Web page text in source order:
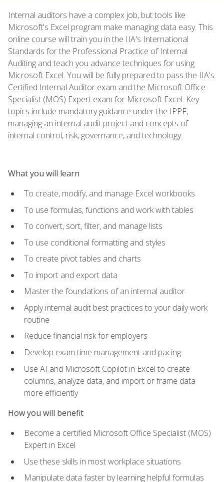
Internal auditors have a complex job, but tools like
Microsoft's Excel program make managing data easy. This
online course will train you in the IIA's International
Standards for the Professional Practice of Internal
Auditing and teach you advance techniques for using
Microsoft Excel. You will be fully prepared to pass the IIA's
Certified Internal Auditor exam and the Microsoft Office
Specialist (MOS) Expert exam for Microsoft Excel. Key
topics include mandatory guidance under the IPPF,
managing an internal audit project and concepts of
internal control, risk, governance, and technology.
What you will learn
To create, modify, and manage Excel workbooks
To use formulas, functions and work with tables
To convert, sort, filter, and manage lists
To use conditional formatting and styles
To create pivot tables and charts
To import and export data
Master the foundations of an internal auditor
Apply internal audit best practices to your daily work
routine
Reduce financial risk for employers
Develop exam time management and pacing
Use AI and Microsoft Copilot in Excel to create
columns, analyze data, and import or frame data
more efficiently
How you will benefit
Become a certified Microsoft Office Specialist (MOS)
Expert in Excel
Use these skills in most workplace situations
Manipulate data faster by learning helpful formulas